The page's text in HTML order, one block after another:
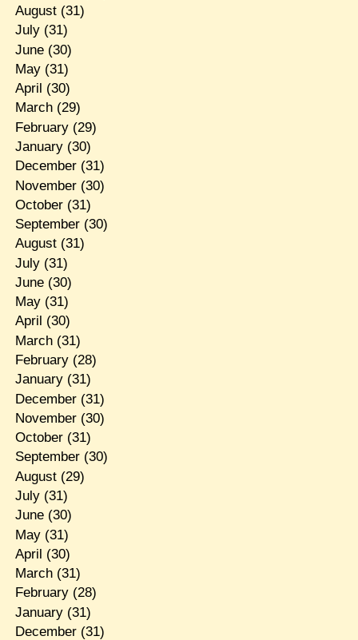
August(31)
July(31)
June(30)
May(31)
April (30)
March(29)
February(29)
January(30)
December(31)
November(30)
October(31)
September(30)
August(31)
July(31)
June(30)
May(31)
April (30)
March(31)
February(28)
January(31)
December(31)
November(30)
October(31)
September(30)
August(29)
July(31)
June(30)
May(31)
April (30)
March(31)
February(28)
January(31)
December(31)